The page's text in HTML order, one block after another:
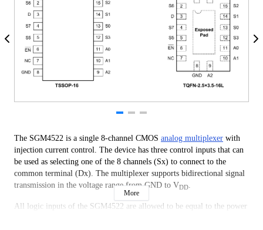
The SGM4522 is a single 8-channel CMOS analog multiplexer with
injection current control. The device has three control inputs that can
be used as selecting one of the 8 channels (Sx) to connect to the
common terminal (Dx). The multiplexer supports bidirectional signal
transmission in the voltage range from GND to VDD.
All logic inputs of the SGM4522 are allowed to be equal to the power
More